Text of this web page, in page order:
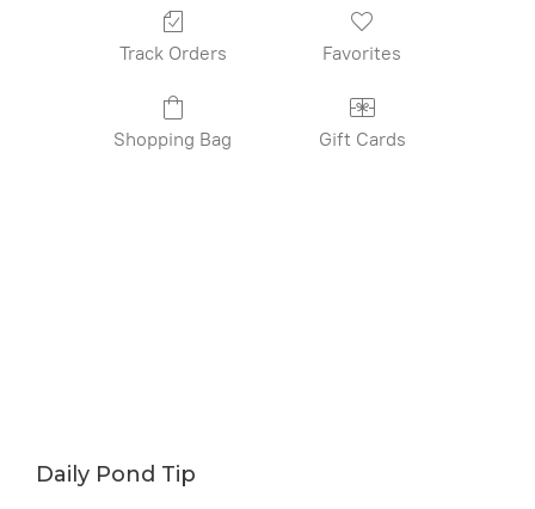
Track Orders Favorites
Shopping Bag Gift Cards
Daily Pond Tip